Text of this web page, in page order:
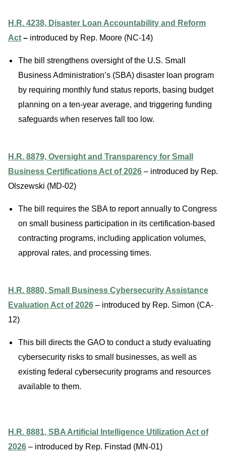
H.R. 4238, Disaster Loan Accountability and Reform
Act – introduced by Rep. Moore (NC-14)
The bill strengthens oversight of the U.S. Small
Business Administration’s (SBA) disaster loan program
by requiring monthly fund status reports, basing budget
planning on a ten-year average, and triggering funding
safeguards when reserves fall too low.
H.R. 8879, Oversight and Transparency for Small
Business Certifications Act of 2026 – introduced by Rep.
Olszewski (MD-02)
The bill requires the SBA to report annually to Congress
on small business participation in its certification-based
contracting programs, including application volumes,
approval rates, and processing times.
H.R. 8880, Small Business Cybersecurity Assistance
Evaluation Act of 2026 – introduced by Rep. Simon (CA-
12)
This bill directs the GAO to conduct a study evaluating
cybersecurity risks to small businesses, as well as
existing federal cybersecurity programs and resources
available to them.
H.R. 8881, SBA Artificial Intelligence Utilization Act of
2026 – introduced by Rep. Finstad (MN-01)